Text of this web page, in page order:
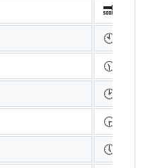
🔜
🕙
🕦
🕑
🕞
🕔